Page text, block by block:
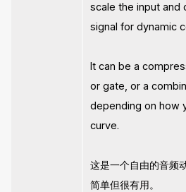
scale the input and
signal for dynamic
It can be a
or gate, or a
depending on how
curve.
这是一个自由的音频
简单但很有用。